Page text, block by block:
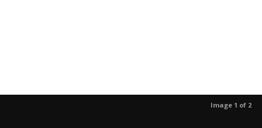
Image 1 of 2